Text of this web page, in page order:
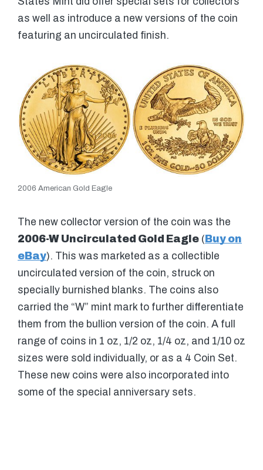
as well as introduce a new versions of the coin
featuring an uncirculated finish.
2006 American Gold Eagle
The new collector version of the coin was the
2006-W Uncirculated Gold Eagle ( Buy on
eBay). This was marketed as a collectible
uncirculated version of the coin, struck on
specially burnished blanks. The coins also
carried the “W” mint mark to further differentiate
them from the bullion version of the coin. A full
range of coins in 1 oz, 1/2 oz, 1/4 oz, and 1/10 oz
sizes were sold individually, or as a 4 Coin Set.
These new coins were also incorporated into
some of the special anniversary sets.